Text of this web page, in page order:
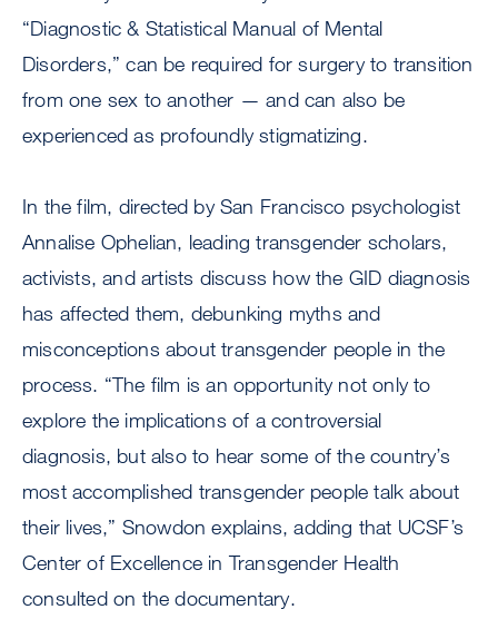
“Diagnostic & Statistical Manual of Mental
Disorders,” can be required for surgery to transition
from one sex to another — and can also be
experienced as profoundly stigmatizing.
In the film, directed by San Francisco psychologist
Annalise Ophelian, leading transgender scholars,
activists, and artists discuss how the GID diagnosis
has affected them, debunking myths and
misconceptions about transgender people in the
process. “The film is an opportunity not only to
explore the implications of a controversial
diagnosis, but also to hear some of the country’s
most accomplished transgender people talk about
their lives,” Snowdon explains, adding that UCSF’s
Center of Excellence in Transgender Health
consulted on the documentary.